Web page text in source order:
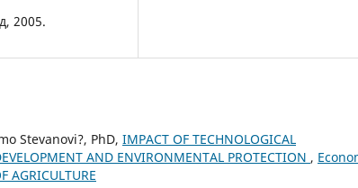
2005.
Stevanovi?, PhD, IMPACT OF TECHNOLOGICAL
AND ENVIRONMENTAL PROTECTION ,